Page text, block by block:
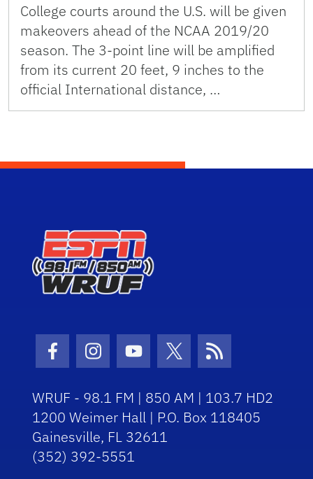
College courts around the U.S. will be given
makeovers ahead of the NCAA 2019/20
season. The 3-point line will be amplified
from its current 20 feet, 9 inches to the
official International distance, …
Facebook Icon
Instagram Icon
Youtube Icon
Twitter Icon
RSS Icon
WRUF - 98.1 FM | 850 AM | 103.7 HD2
1200 Weimer Hall | P.O. Box 118405
Gainesville, FL 32611
(352) 392-5551